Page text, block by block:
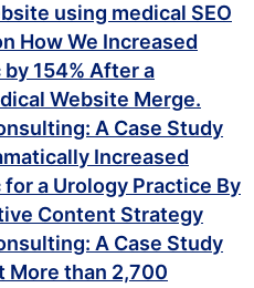
using medical SEO
How We Increased
154% After a
Website Merge.
A Case Study
Increased
a Urology Practice By
Content Strategy
A Case Study
More than 2,700